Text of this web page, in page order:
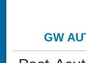
GW